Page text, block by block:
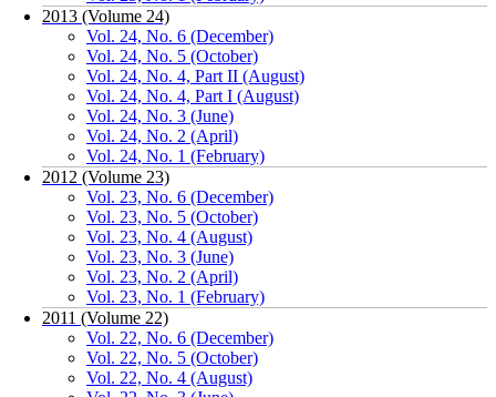
2013 (Volume 24)
Vol. 24, No. 6 (December)
Vol. 24, No. 5 (October)
Vol. 24, No. 4, Part II (August)
Vol. 24, No. 4, Part I (August)
Vol. 24, No. 3 (June)
Vol. 24, No. 2 (April)
Vol. 24, No. 1 (February)
2012 (Volume 23)
Vol. 23, No. 6 (December)
Vol. 23, No. 5 (October)
Vol. 23, No. 4 (August)
Vol. 23, No. 3 (June)
Vol. 23, No. 2 (April)
Vol. 23, No. 1 (February)
2011 (Volume 22)
Vol. 22, No. 6 (December)
Vol. 22, No. 5 (October)
Vol. 22, No. 4 (August)